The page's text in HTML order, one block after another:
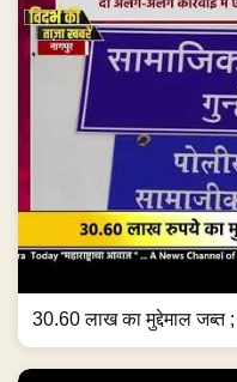
30.60 लाख का मुद्देमाल जब्त